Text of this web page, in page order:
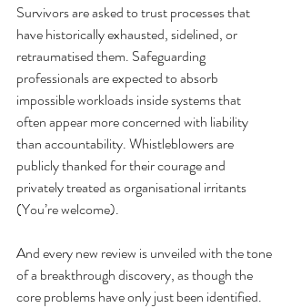
Survivors are asked to trust processes that
have historically exhausted, sidelined, or
retraumatised them. Safeguarding
professionals are expected to absorb
impossible workloads inside systems that
often appear more concerned with liability
than accountability. Whistleblowers are
publicly thanked for their courage and
privately treated as organisational irritants
(You’re welcome).
And every new review is unveiled with the tone
of a breakthrough discovery, as though the
core problems have only just been identified.